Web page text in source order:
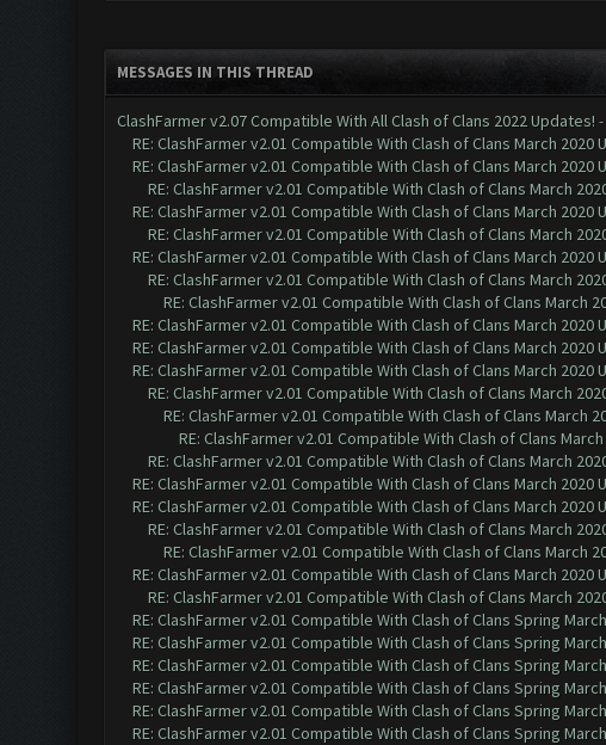
MESSAGES IN THIS THREAD
ClashFarmer v2.07 Compatible With All Clash of Clans 2022 Updates!
RE: ClashFarmer v2.01 Compatible With Clash of Clans March 2020
RE: ClashFarmer v2.01 Compatible With Clash of Clans March 2020
RE: ClashFarmer v2.01 Compatible With Clash of Clans March
RE: ClashFarmer v2.01 Compatible With Clash of Clans March 2020
RE: ClashFarmer v2.01 Compatible With Clash of Clans March
RE: ClashFarmer v2.01 Compatible With Clash of Clans March 2020
RE: ClashFarmer v2.01 Compatible With Clash of Clans March
RE: ClashFarmer v2.01 Compatible With Clash of Clans March
RE: ClashFarmer v2.01 Compatible With Clash of Clans March 2020
RE: ClashFarmer v2.01 Compatible With Clash of Clans March 2020
RE: ClashFarmer v2.01 Compatible With Clash of Clans March 2020
RE: ClashFarmer v2.01 Compatible With Clash of Clans March
RE: ClashFarmer v2.01 Compatible With Clash of Clans March
RE: ClashFarmer v2.01 Compatible With Clash of Clans
RE: ClashFarmer v2.01 Compatible With Clash of Clans March
RE: ClashFarmer v2.01 Compatible With Clash of Clans March 2020
RE: ClashFarmer v2.01 Compatible With Clash of Clans March 2020
RE: ClashFarmer v2.01 Compatible With Clash of Clans March
RE: ClashFarmer v2.01 Compatible With Clash of Clans March
RE: ClashFarmer v2.01 Compatible With Clash of Clans March 2020
RE: ClashFarmer v2.01 Compatible With Clash of Clans March
RE: ClashFarmer v2.01 Compatible With Clash of Clans Spring
RE: ClashFarmer v2.01 Compatible With Clash of Clans Spring
RE: ClashFarmer v2.01 Compatible With Clash of Clans Spring
RE: ClashFarmer v2.01 Compatible With Clash of Clans Spring
RE: ClashFarmer v2.01 Compatible With Clash of Clans Spring
RE: ClashFarmer v2.01 Compatible With Clash of Clans Spring